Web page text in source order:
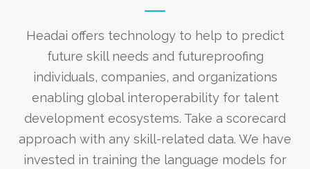
Headai offers technology to help to predict
future skill needs and futureproofing
individuals, companies, and organizations
enabling global interoperability for talent
development ecosystems. Take a scorecard
approach with any skill-related data. We have
invested in training the language models for